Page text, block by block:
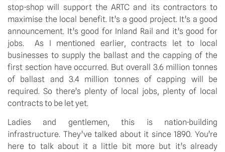
stop-shop will support the ARTC and its contractors to
maximise the local benefit. It’s a good project. It’s a good
announcement. It’s good for Inland Rail and it’s good for
jobs. As I mentioned earlier, contracts let to local
businesses to supply the ballast and the capping of the
first section have occurred. But overall 3.6 million tonnes
of ballast and 3.4 million tonnes of capping will be
required. So there’s plenty of local jobs, plenty of local
contracts to be let yet.
Ladies and gentlemen, this is nation-building
infrastructure. They’ve talked about it since 1890. You’re
here to talk about it a little bit more but it’s already